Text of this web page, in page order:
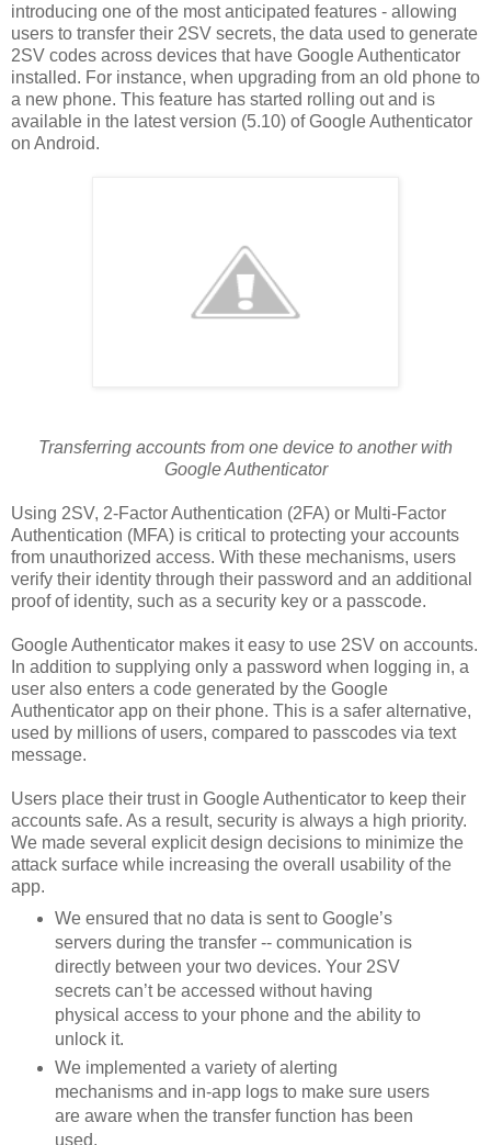
introducing one of the most anticipated features - allowing
users to transfer their 2SV secrets, the data used to generate
2SV codes across devices that have Google Authenticator
installed. For instance, when upgrading from an old phone to
a new phone. This feature has started rolling out and is
available in the latest version (5.10) of Google Authenticator
on Android.
Transferring accounts from one device to another with
Google Authenticator
Using 2SV, 2-Factor Authentication (2FA) or Multi-Factor
Authentication (MFA) is critical to protecting your accounts
from unauthorized access. With these mechanisms, users
verify their identity through their password and an additional
proof of identity, such as a security key or a passcode.
Google Authenticator makes it easy to use 2SV on accounts.
In addition to supplying only a password when logging in, a
user also enters a code generated by the Google
Authenticator app on their phone. This is a safer alternative,
used by millions of users, compared to passcodes via text
message.
Users place their trust in Google Authenticator to keep their
accounts safe. As a result, security is always a high priority.
We made several explicit design decisions to minimize the
attack surface while increasing the overall usability of the
app.
We ensured that no data is sent to Google’s
servers during the transfer -- communication is
directly between your two devices. Your 2SV
secrets can’t be accessed without having
physical access to your phone and the ability to
unlock it.
We implemented a variety of alerting
mechanisms and in-app logs to make sure users
are aware when the transfer function has been
used.